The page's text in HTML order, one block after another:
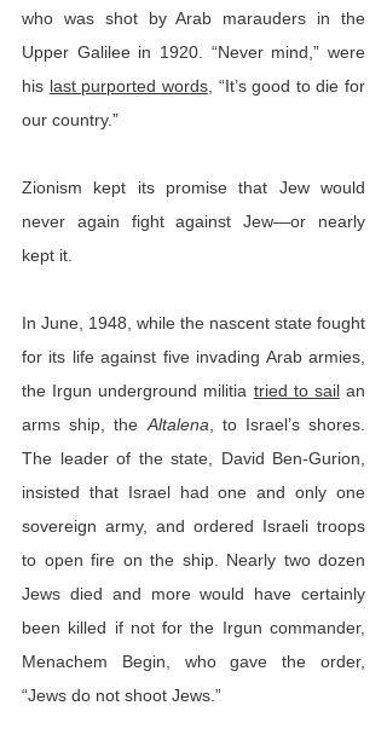
who was shot by Arab marauders in the
Upper Galilee in 1920. “Never mind,” were
his last purported words, “It’s good to die for
our country.”
Zionism kept its promise that Jew would
never again fight against Jew—or nearly
kept it.
In June, 1948, while the nascent state fought
for its life against five invading Arab armies,
the Irgun underground militia tried to sail an
arms ship, the Altalena, to Israel’s shores.
The leader of the state, David Ben-Gurion,
insisted that Israel had one and only one
sovereign army, and ordered Israeli troops
to open fire on the ship. Nearly two dozen
Jews died and more would have certainly
been killed if not for the Irgun commander,
Menachem Begin, who gave the order,
“Jews do not shoot Jews.”